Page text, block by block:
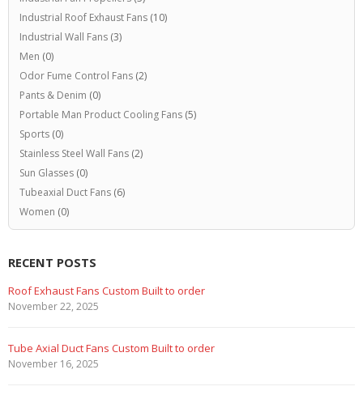
Industrial Roof Exhaust Fans (10)
Industrial Wall Fans (3)
Men (0)
Odor Fume Control Fans (2)
Pants & Denim (0)
Portable Man Product Cooling Fans (5)
Sports (0)
Stainless Steel Wall Fans (2)
Sun Glasses (0)
Tubeaxial Duct Fans (6)
Women (0)
RECENT POSTS
Marine Duty Epoxy Coated Duct Fans
February 5, 2023
Filtered Stainless Steel Wall Fans
August 5, 2020